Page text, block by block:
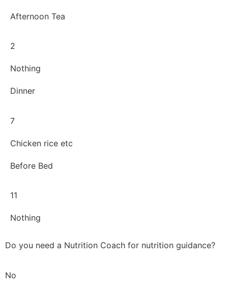
Afternoon Tea
2
Nothing
Dinner
7
Chicken rice etc
Before Bed
11
Nothing
Do you need a Nutrition Coach for nutrition guidance?
No